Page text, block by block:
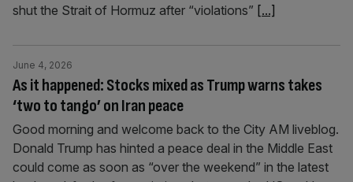
shut the Strait of Hormuz after “violations” [...]
As it happened: Stocks mixed as Trump warns takes
‘two to tango’ on Iran peace
June 4, 2026
Good morning and welcome back to the City AM liveblog.
Donald Trump has hinted a peace deal in the Middle East
could come as soon as “over the weekend” in the latest